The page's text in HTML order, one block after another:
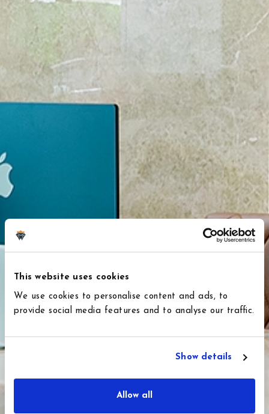
This website uses cookies
We use cookies to personalise content and ads, to
provide social media features and to analyse our traffic.
Show details
Allow all